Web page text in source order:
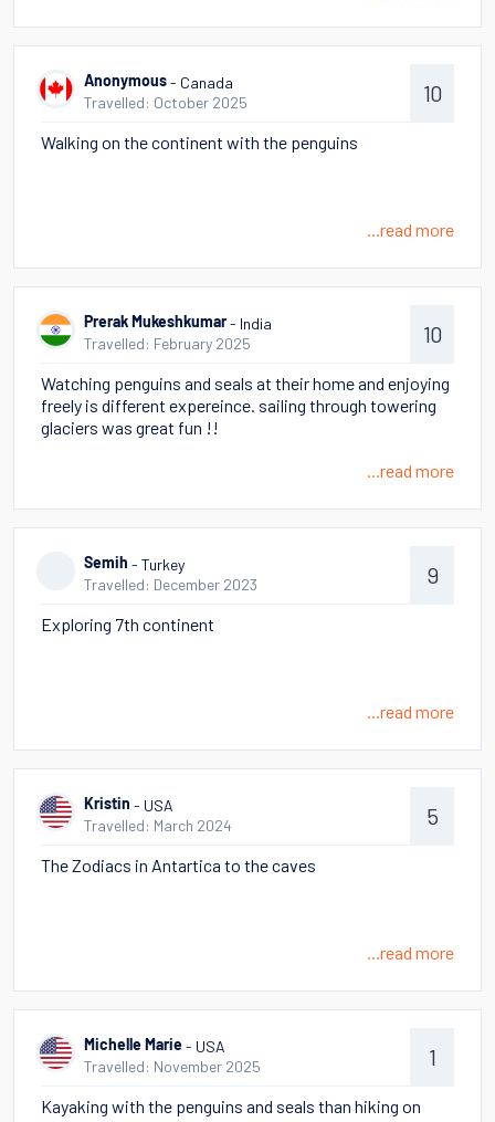
Anonymous - Canada
Travelled: October 2025
10
Walking on the continent with the penguins
...read more
Prerak Mukeshkumar- India
Travelled: February 2025
10
Watching penguins and seals at their home and enjoying
freely is different expereince. sailing through towering
glaciers was great fun !!
...read more
Semih - Turkey
Travelled: December 2023
9
Exploring 7th continent
...read more
Kristin - USA
Travelled: March 2024
5
The Zodiacs in Antartica to the caves
...read more
Michelle Marie - USA
Travelled: November 2025
1
Kayaking with the penguins and seals than hiking on